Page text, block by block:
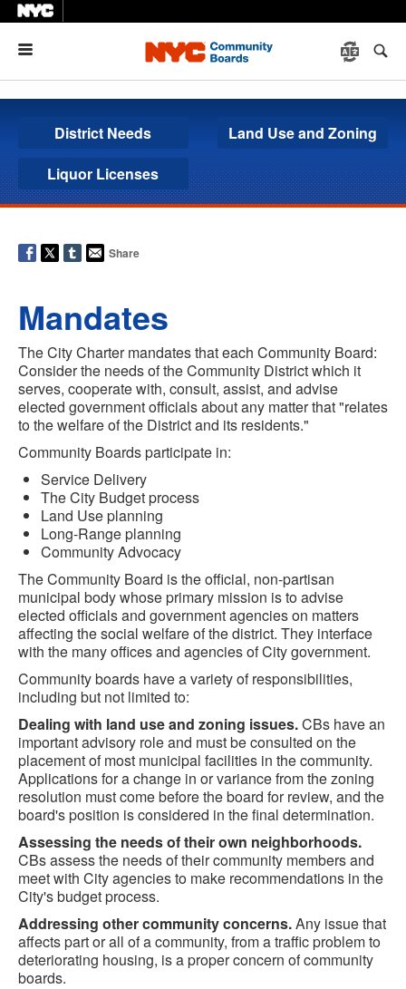
District Needs
Land Use and Zoning
Liquor Licenses
Share
Mandates
The City Charter mandates that each Community Board:
Consider the needs of the Community District which it
serves, cooperate with, consult, assist, and advise
elected government officials about any matter that "relates
to the welfare of the District and its residents."
Community Boards participate in:
Service Delivery
The City Budget process
Land Use planning
Long-Range planning
Community Advocacy
The Community Board is the official, non-partisan
municipal body whose primary mission is to advise
elected officials and government agencies on matters
affecting the social welfare of the district. They interface
with the many offices and agencies of City government.
Community boards have a variety of responsibilities,
including but not limited to:
Dealing with land use and zoning issues.CBs have an
important advisory role and must be consulted on the
placement of most municipal facilities in the community.
Applications for a change in or variance from the zoning
resolution must come before the board for review, and the
board's position is considered in the final determination.
Assessing the needs of their own neighborhoods.
CBs assess the needs of their community members and
meet with City agencies to make recommendations in the
City's budget process.
Addressing other community concerns.Any issue that
affects part or all of a community, from a traffic problem to
deteriorating housing, is a proper concern of community
boards.